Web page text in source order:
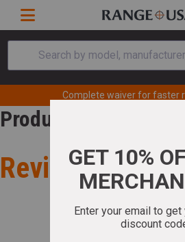
Search by model, manufacturer,
Complete waiver for faster
Product Review
Review for